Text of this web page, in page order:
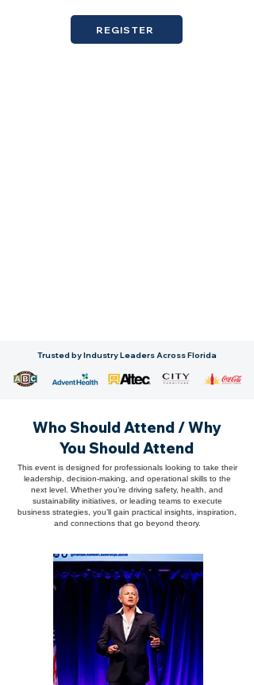
REGISTER
Trusted by Industry Leaders Across Florida
Who Should Attend / Why
You Should Attend
This event is designed for professionals looking to take their
leadership, decision-making, and operational skills to the
next level. Whether you’re driving safety, health, and
sustainability initiatives, or leading teams to execute
business strategies, you’ll gain practical insights, inspiration,
and connections that go beyond theory.